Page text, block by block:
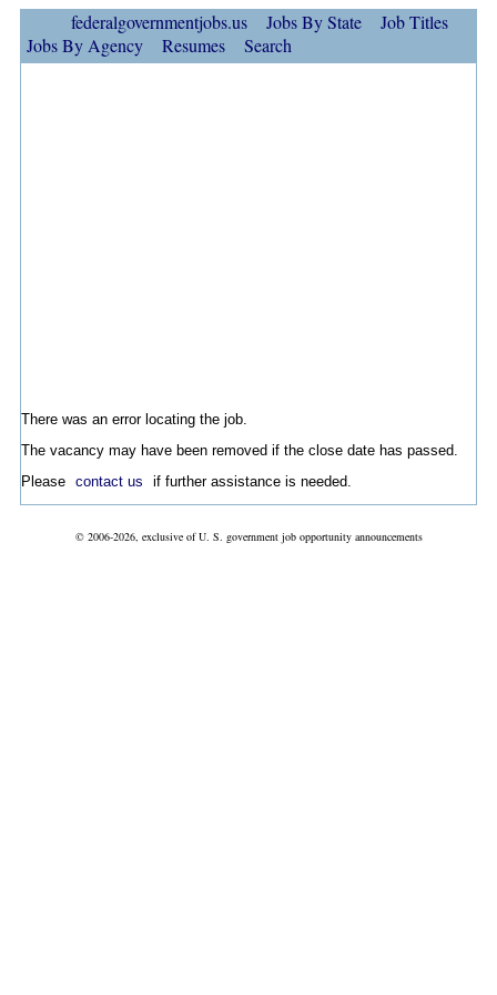
federalgovernmentjobs.us Jobs By State
Job Titles
Jobs By Agency
Resumes Search
There was an error locating the job.
The vacancy may have been removed if the close date has passed.
Please contact us if further assistance is needed.
© 2006-2026, exclusive of U. S. government job opportunity announcements